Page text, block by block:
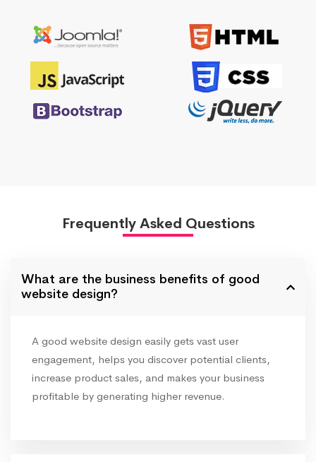
Frequently Asked Questions
What are the business benefits of good
website design?
A good website design easily gets vast user
engagement, helps you discover potential clients,
increase product sales, and makes your business
profitable by generating higher revenue.